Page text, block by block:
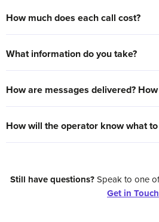
How much does each call cost?
What information do you take?
How are messages delivered?
How will the operator know what
Still have questions?Speak to one
Get in Touch